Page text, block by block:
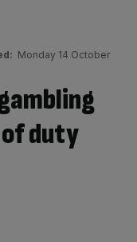
Monday 14 October
duty